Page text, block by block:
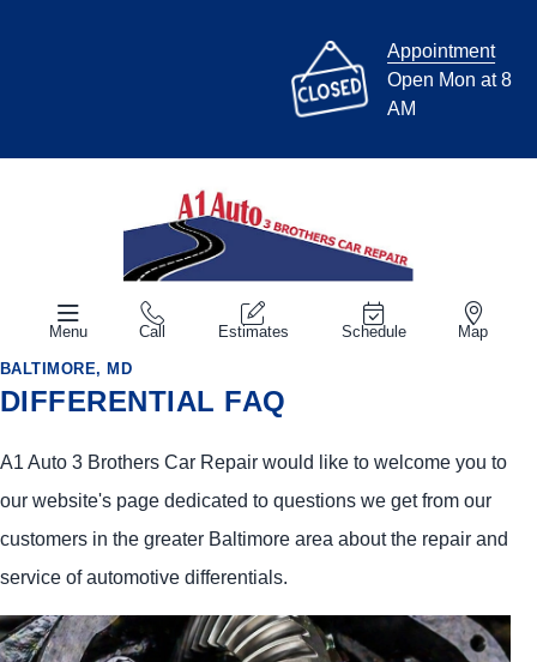
Appointment
Open Mon at 8
AM
Menu Call Estimates Schedule Map
BALTIMORE, MD
DIFFERENTIAL FAQ
A1 Auto 3 Brothers Car Repair would like to welcome you to
our website's page dedicated to questions we get from our
customers in the greater Baltimore area about the repair and
service of automotive differentials.